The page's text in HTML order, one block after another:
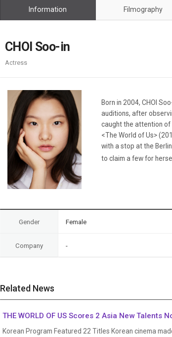
Daily
Publications
KOREAN ACTORS
Information Filmography
CHOI Soo-in
Actress
Born in 2004, CHOI
auditions, after
caught the attention of
<The World of Us>
with a stop at the
to claim a few for
Gender Female
Company -
Related News
THE WORLD OF US Scores 2 Asia New Talents
Korean Program Featured 22 Titles Korean cinema